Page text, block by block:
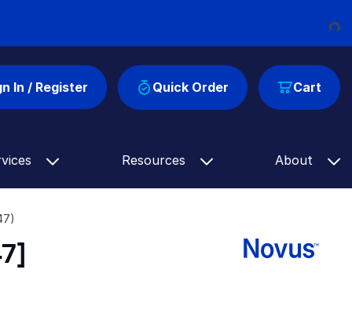
Loading...
Cart
In / Register Quick Order
Resources About